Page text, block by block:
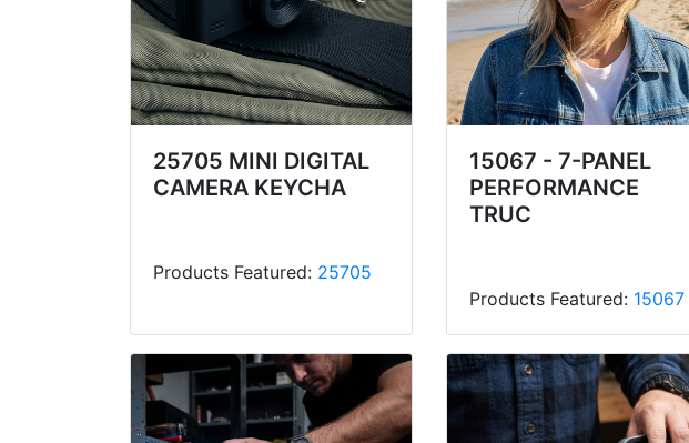
25705 MINI DIGITAL
CAMERA KEYCHA
Products Featured: 25705
15067 - 7-PANEL
PERFORMANCE
TRUC
Products Featured: 15067